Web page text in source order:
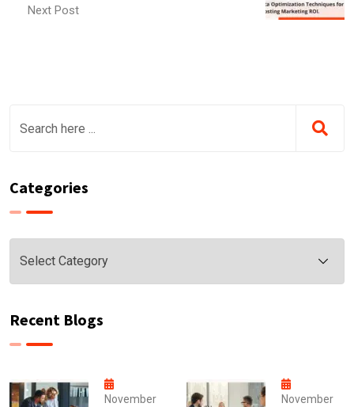
Next Post
Categories
Categories
Recent Blogs
November
November